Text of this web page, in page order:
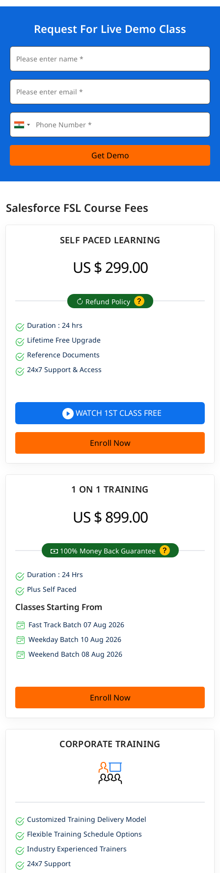
Salesforce FSL Corporate Training
their performance and productivity.
✔️ Customized Learning
✔️ 24x7 Support
✔️ Enterprise Grade Reporting
Request For Live Demo Class
Get Demo
Salesforce FSL Course Fees
SELF PACED LEARNING
US $ 299.00
Refund Policy
Duration : 24 hrs
Lifetime Free Upgrade
Reference Documents
24x7 Support & Access
WATCH 1ST CLASS FREE
Enroll Now
1 ON 1 TRAINING
US $ 899.00
100% Money Back Guarantee
Duration : 24 Hrs
Plus Self Paced
Classes Starting From
Fast Track Batch 07 Aug 2026
Weekday Batch 10 Aug 2026
Weekend Batch 08 Aug 2026
Enroll Now
CORPORATE TRAINING
Customized Training Delivery Model
Flexible Training Schedule Options
Industry Experienced Trainers
24x7 Support